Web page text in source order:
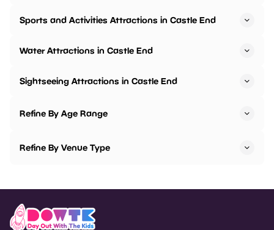
Sports and Activities Attractions in Castle End
Water Attractions in Castle End
Sightseeing Attractions in Castle End
Refine By Age Range
Refine By Venue Type